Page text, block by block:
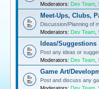
Moderators: Dev Team
Meet-Ups, Clubs,
Discussion/Planning of
Moderators: Dev Team
Ideas/Suggestions
Post any ideas or
Moderators: Dev Team
Game Art/
Post and discuss any
Moderators: Dev Team